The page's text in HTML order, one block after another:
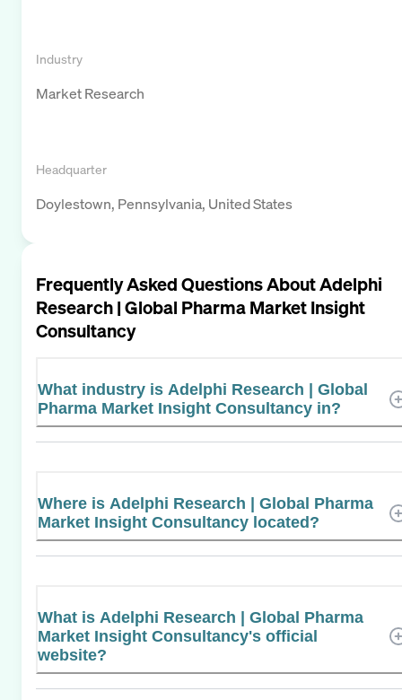
Industry
Market Research
Headquarter
Doylestown, Pennsylvania, United States
Frequently Asked Questions AboutAdelphi
Research | Global Pharma Market Insight
Consultancy
What industry is Adelphi Research | Global
Pharma Market Insight Consultancy in?
Where is Adelphi Research | Global Pharma
Market Insight Consultancy located?
What is Adelphi Research | Global Pharma
Market Insight Consultancy's official
website?